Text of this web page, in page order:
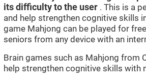
its difficulty to the user . This is a
and help strengthen cognitive skills
game Mahjong can be played for
seniors from any device with an
Brain games such as Mahjong from
help strengthen cognitive skills with